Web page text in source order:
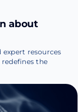
about
expert resources
the